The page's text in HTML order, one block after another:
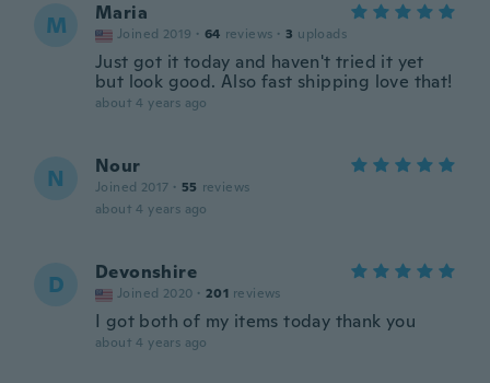
M Maria
Joined 2019 · 64 reviews · 3 uploads
Just got it today and haven't tried it yet
but look good. Also fast shipping love that!
about 4 years ago
N Nour
Joined 2017 · 55 reviews
about 4 years ago
D Devonshire
Joined 2020 · 201 reviews
I got both of my items today thank you
about 4 years ago